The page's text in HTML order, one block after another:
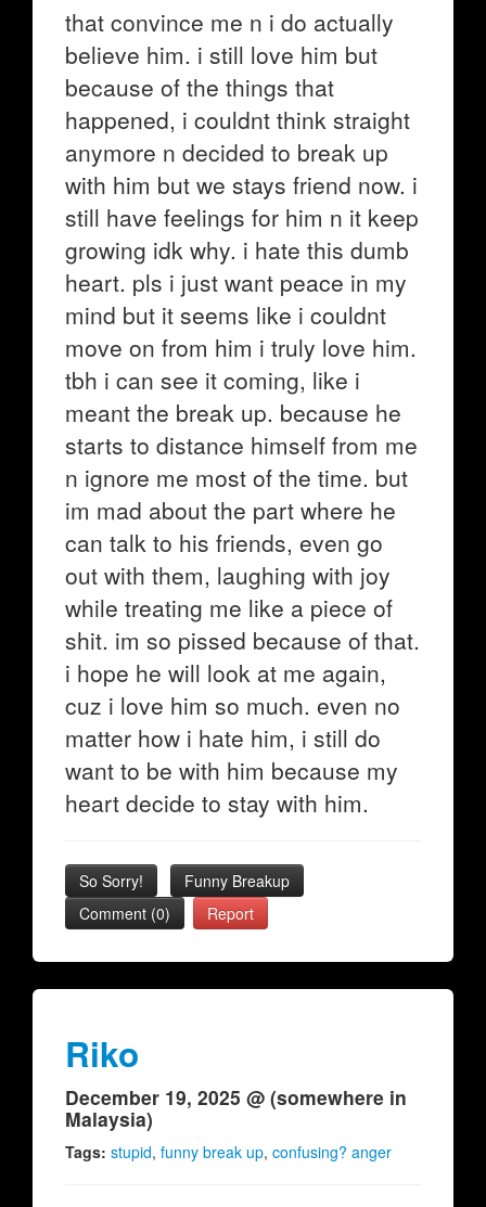
that convince me n i do actually
believe him. i still love him but
because of the things that
happened, i couldnt think straight
anymore n decided to break up
with him but we stays friend now. i
still have feelings for him n it keep
growing idk why. i hate this dumb
heart. pls i just want peace in my
mind but it seems like i couldnt
move on from him i truly love him.
tbh i can see it coming, like i
meant the break up. because he
starts to distance himself from me
n ignore me most of the time. but
im mad about the part where he
can talk to his friends, even go
out with them, laughing with joy
while treating me like a piece of
shit. im so pissed because of that.
i hope he will look at me again,
cuz i love him so much. even no
matter how i hate him, i still do
want to be with him because my
heart decide to stay with him.
So Sorry!
Funny Breakup
Comment (0)
Report
Riko
December 19, 2025 @ (somewhere in
Malaysia)
Tags: stupid, funny break up, confusing? anger